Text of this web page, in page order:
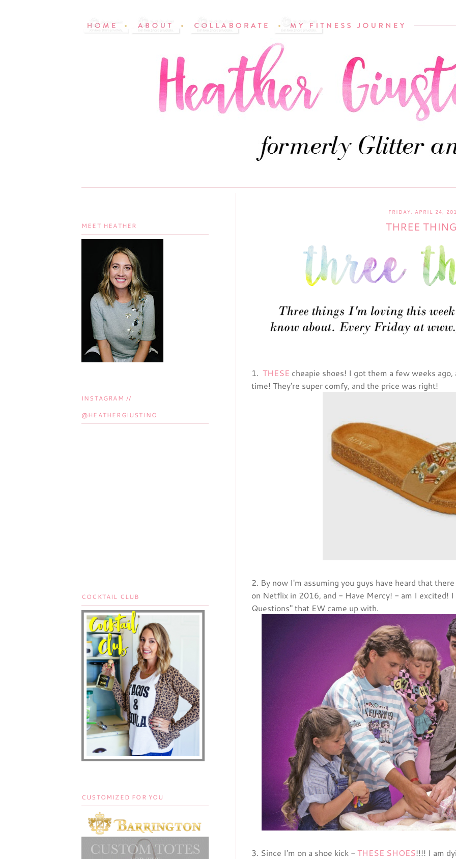
FRIDAY, APRIL 24,
THREE
1. THESE cheapie shoes! I got them a few weeks
time! They're super comfy, and the price was right!
2. By now I'm assuming you guys have heard that
on Netflix in 2016, and - Have Mercy! - am I excited!
Questions" that EW came up with.
3. Since I'm on a shoe kick - THESE SHOES!!!! I am
MEET HEATHER
INSTAGRAM //
@HEATHERGIUSTINO
COCKTAIL CLUB
CUSTOMIZED FOR YOU